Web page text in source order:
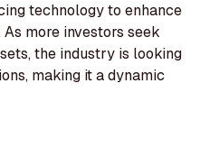
technology to enhance
more investors seek
the industry is looking
making it a dynamic